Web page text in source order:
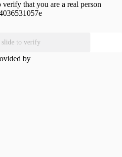
verify that you are a real person
slide to verify
by